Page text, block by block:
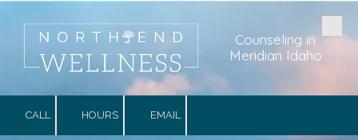
Skip to content
Counseling in
Meridian Idaho
CALL HOURS EMAIL